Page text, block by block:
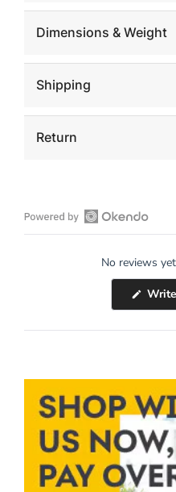
Dimensions & Weight
Shipping
Return
Open
No reviews